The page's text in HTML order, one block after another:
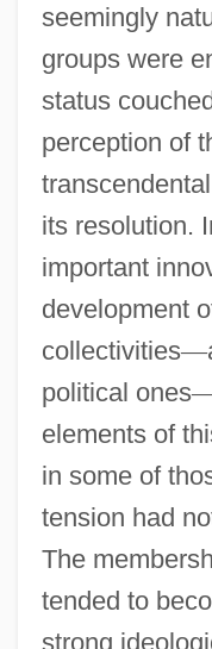
seemingly
groups were
status
perception of
its resolution.
important
development
collectivities—
political ones
elements of
in some of
tension had
The
tended to
strong